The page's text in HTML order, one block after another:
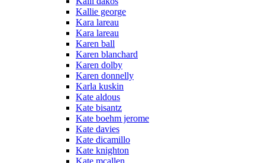
Kallie george
Kara lareau
Kara lareau
Karen ball
Karen blanchard
Karen dolby
Karen donnelly
Karla kuskin
Kate aldous
Kate bisantz
Kate boehm jerome
Kate davies
Kate dicamillo
Kate knighton
Kate mcallen